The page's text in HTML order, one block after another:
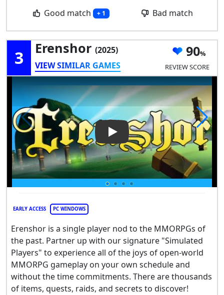
Good match + 1 Bad match
3 Erenshor (2025)
VIEW SIMILAR GAMES
90
REVIEW SCORE
Play Video: Erenshor
EARLY ACCESS PC WINDOWS
Erenshor is a single player nod to the MMORPGs of
the past. Partner up with our signature "Simulated
Players" to experience all of the joys of open-world
MMORPG gameplay on your own schedule and
without the time commitments. There are thousands
of items, quests, raids, and secrets to discover!